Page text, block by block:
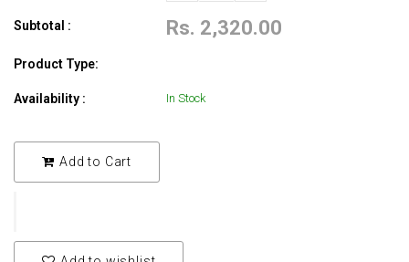
Subtotal : Rs. 2,320.00
Product Type:
Availability : In Stock
Add to Cart